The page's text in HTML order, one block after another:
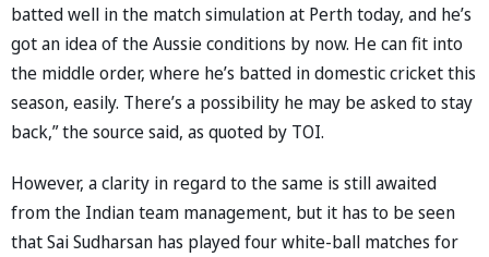
batted well in the match simulation at Perth today, and he’s
got an idea of the Aussie conditions by now. He can fit into
the middle order, where he’s batted in domestic cricket this
season, easily. There’s a possibility he may be asked to stay
back,” the source said, as quoted by TOI.
However, a clarity in regard to the same is still awaited
from the Indian team management, but it has to be seen
that Sai Sudharsan has played four white-ball matches for